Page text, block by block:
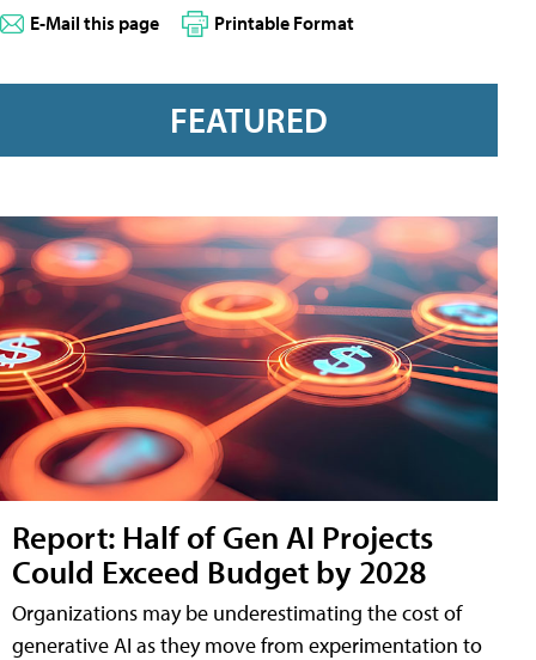
E-Mail this page Printable Format
FEATURED
Report: Half of Gen AI Projects
Could Exceed Budget by 2028
Organizations may be underestimating the cost of
generative AI as they move from experimentation to